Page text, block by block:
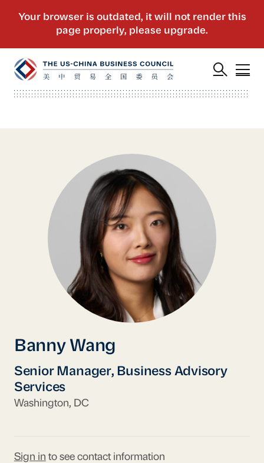
Banny Wang
Senior Manager, Business Advisory
Services
Washington, DC
Sign in to see contact information